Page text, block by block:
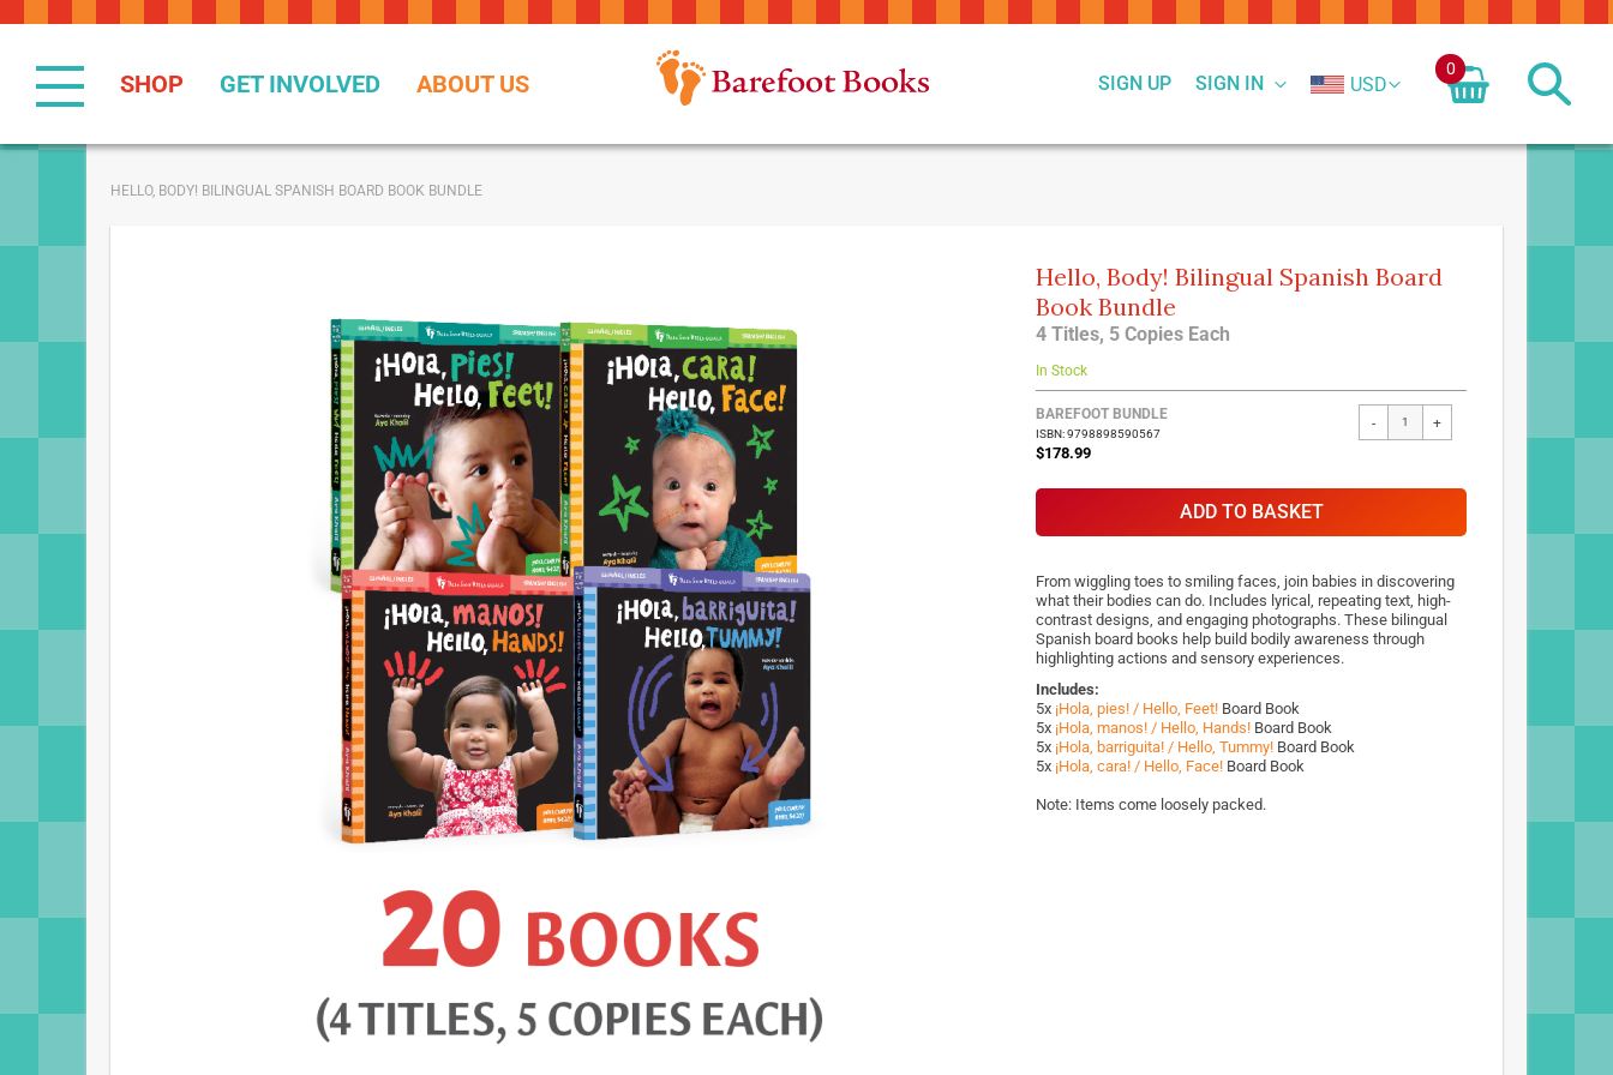
SIGN IN
SIGN UP USD
SHOP GET INVOLVED ABOUT US
0
HELLO, BODY! BILINGUAL SPANISH BOARD BOOK BUNDLE
Hello, Body! Bilingual Spanish Board
Book Bundle
4 Titles, 5 Copies Each
In Stock
BAREFOOT BUNDLE
ISBN: 9798898590567
$178.99
- +
ADD TO BASKET
From wiggling toes to smiling faces, join babies in discovering
what their bodies can do. Includes lyrical, repeating text, high-
contrast designs, and engaging photographs. These bilingual
Spanish board books help build bodily awareness through
highlighting actions and sensory experiences.
Includes:
5x ¡Hola, pies! / Hello, Feet! Board Book
5x ¡Hola, manos! / Hello, Hands! Board Book
5x ¡Hola, barriguita! / Hello, Tummy! Board Book
5x ¡Hola, cara! / Hello, Face! Board Book
Note: Items come loosely packed.